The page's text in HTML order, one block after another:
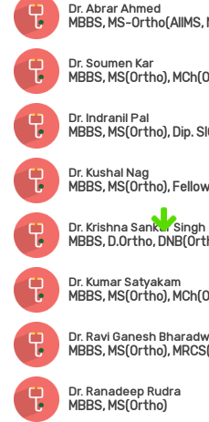
Dr. Abrar Ahmed
Dr. Soumen Kar
MBBS, MS(Ortho),
Dr. Indranil Pal
Dr. Kushal Nag
Dr. Krishna Sankar Singh
Dr. Kumar Satyakam
Dr. Ravi Ganesh
Dr. Ranadeep Rudra
MBBS, MS(Ortho)